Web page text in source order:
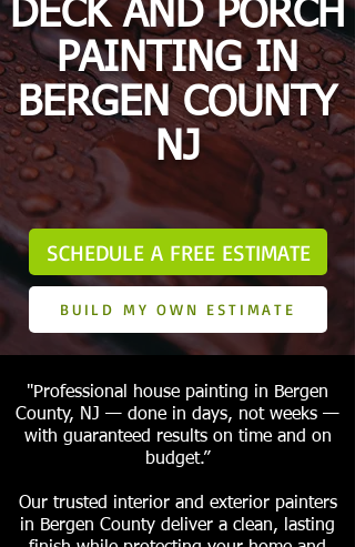
DECK AND PORCH
PAINTING IN
BERGEN COUNTY
NJ
SCHEDULE A FREE ESTIMATE
BUILD MY OWN ESTIMATE
"Professional house painting in Bergen
County, NJ — done in days, not weeks —
with guaranteed results on time and on
budget.”
Our trusted interior and exterior painters
in Bergen County deliver a clean, lasting